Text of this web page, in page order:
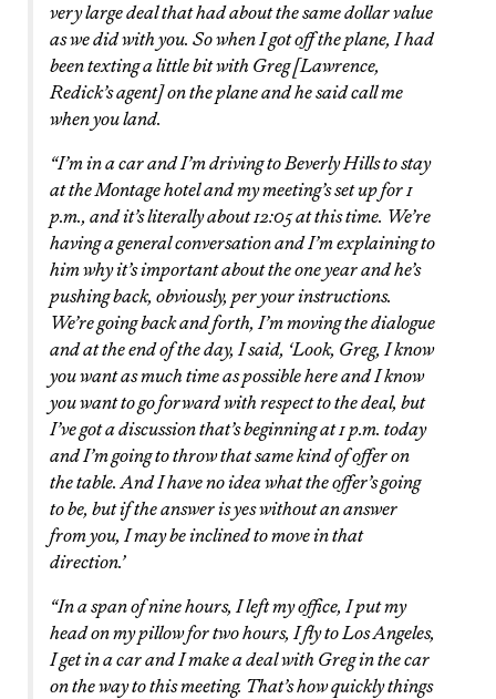
very large deal that had about the same dollar value
as we did with you. So when I got off the plane, I had
been texting a little bit with Greg [Lawrence,
Redick’s agent] on the plane and he said call me
when you land.
“I’m in a car and I’m driving to Beverly Hills to stay
at the Montage hotel and my meeting’s set up for 1
p.m., and it’s literally about 12:05 at this time. We’re
having a general conversation and I’m explaining to
him why it’s important about the one year and he’s
pushing back, obviously, per your instructions.
We’re going back and forth, I’m moving the dialogue
and at the end of the day, I said, ‘Look, Greg, I know
you want as much time as possible here and I know
you want to go forward with respect to the deal, but
I’ve got a discussion that’s beginning at 1 p.m. today
and I’m going to throw that same kind of offer on
the table. And I have no idea what the offer’s going
to be, but if the answer is yes without an answer
from you, I may be inclined to move in that
direction.’
“In a span of nine hours, I left my office, I put my
head on my pillow for two hours, I fly to Los Angeles,
I get in a car and I make a deal with Greg in the car
on the way to this meeting. That’s how quickly things